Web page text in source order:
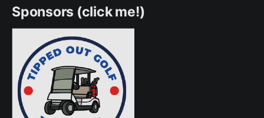
Sponsors (click me!)